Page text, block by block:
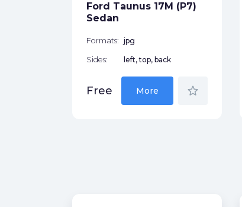
Ford Taunus 17M (P7)
Sedan
Formats: jpg
Sides: left, top, back
Free More star_border